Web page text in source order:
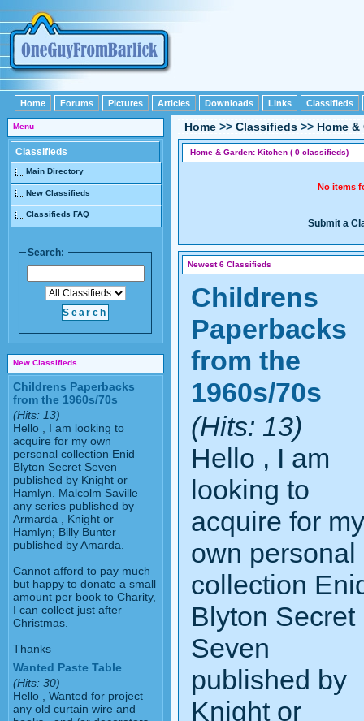
Home Forums Pictures Articles Downloads Links Classifieds
Menu
Classifieds
Main Directory
New Classifieds
Classifieds FAQ
Search:
New Classifieds
Childrens Paperbacks
from the 1960s/70s
(Hits: 13)
Hello , I am looking to
acquire for my own
personal collection Enid
Blyton Secret Seven
published by Knight or
Hamlyn. Malcolm Saville
any series published by
Armarda , Knight or
Hamlyn; Billy Bunter
published by Amarda.
Cannot afford to pay much
but happy to donate a small
amount per book to Charity,
I can collect just after
Christmas.
Thanks
Wanted Paste Table
(Hits: 30)
Hello , Wanted for project
any old curtain wire and
Home >> Classifieds >> Home &
Home & Garden: Kitchen ( 0 classifieds)
No items
Submit a
Newest 6 Classifieds
Childrens
Paperbacks
from the
1960s/70s
(Hits: 13)
Hello , I am
looking to
acquire for my
own personal
collection
Blyton Secret
Seven
published by
Knight or